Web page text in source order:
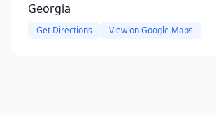
Georgia
Get Directions View on Google Maps